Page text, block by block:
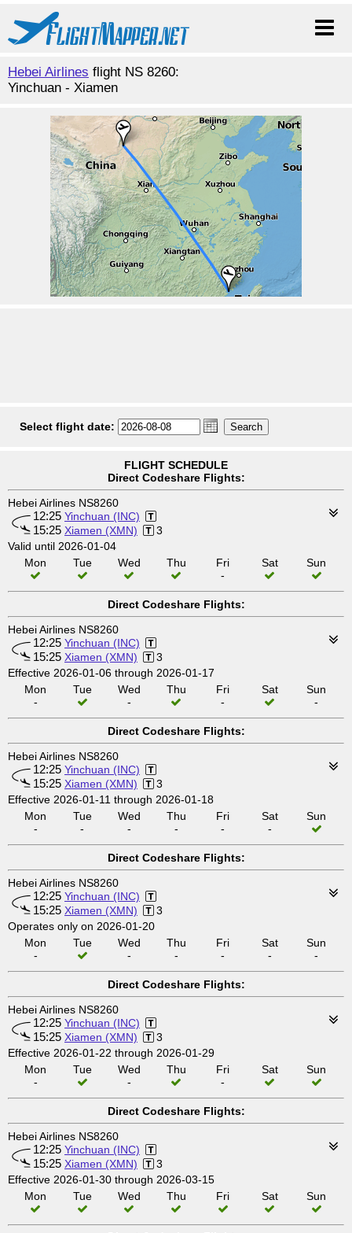
Hebei Airlines flight NS 8260:
Yinchuan - Xiamen
Select flight date:
FLIGHT SCHEDULE
Direct Codeshare Flights:
Hebei Airlines NS8260
12:25 Yinchuan (INC)
15:25 Xiamen (XMN)
3
Valid until 2026-01-04
Mon
Tue Wed Thu
Fri
-
Sat Sun
Direct Codeshare Flights:
Hebei Airlines NS8260
12:25 Yinchuan (INC)
15:25 Xiamen (XMN)
3
Effective 2026-01-06 through 2026-01-17
Mon
-
Tue
Wed
-
Thu
Fri
-
Sat
Sun
-
Direct Codeshare Flights:
Hebei Airlines NS8260
12:25 Yinchuan (INC)
15:25 Xiamen (XMN)
3
Effective 2026-01-11 through 2026-01-18
Mon
-
Tue
-
Wed
-
Thu
-
Fri
-
Sat
-
Sun
Direct Codeshare Flights:
Hebei Airlines NS8260
12:25 Yinchuan (INC)
15:25 Xiamen (XMN)
3
Operates only on 2026-01-20
Mon
-
Tue
Wed
-
Thu
-
Fri
-
Sat
-
Sun
-
Direct Codeshare Flights:
Hebei Airlines NS8260
12:25 Yinchuan (INC)
15:25 Xiamen (XMN)
3
Effective 2026-01-22 through 2026-01-29
Mon
-
Tue
Wed
-
Thu
Fri
-
Sat Sun
Direct Codeshare Flights:
Hebei Airlines NS8260
12:25 Yinchuan (INC)
15:25 Xiamen (XMN)
3
Effective 2026-01-30 through 2026-03-15
Mon
Tue Wed Thu Fri Sat Sun